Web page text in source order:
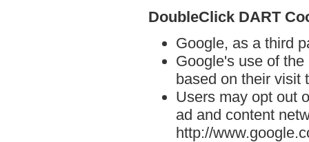
DoubleClick DART
Google, as a third
Google's use of
based on their visit
Users may opt out
ad and content
http://